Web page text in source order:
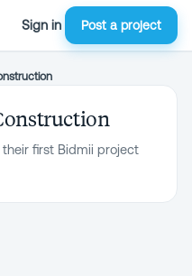
Sign in Post a project
first Bidmii project